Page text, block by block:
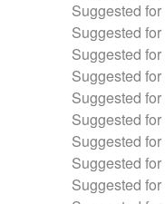
Suggested
Suggested
Suggested
Suggested
Suggested
Suggested
Suggested
Suggested
Suggested